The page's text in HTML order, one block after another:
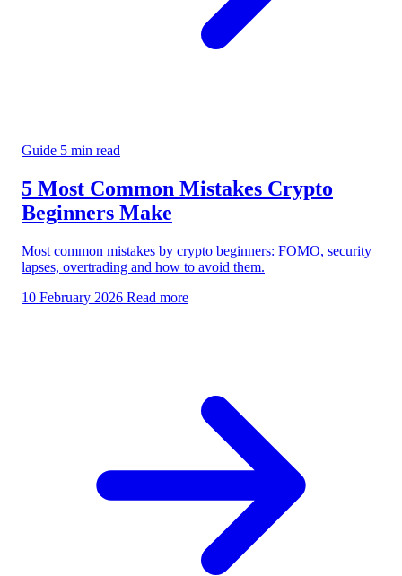
Guide 5 min read
5 Most Common Mistakes Crypto
Beginners Make
Most common mistakes by crypto beginners: FOMO, security
lapses, overtrading and how to avoid them.
10 February 2026 Read more